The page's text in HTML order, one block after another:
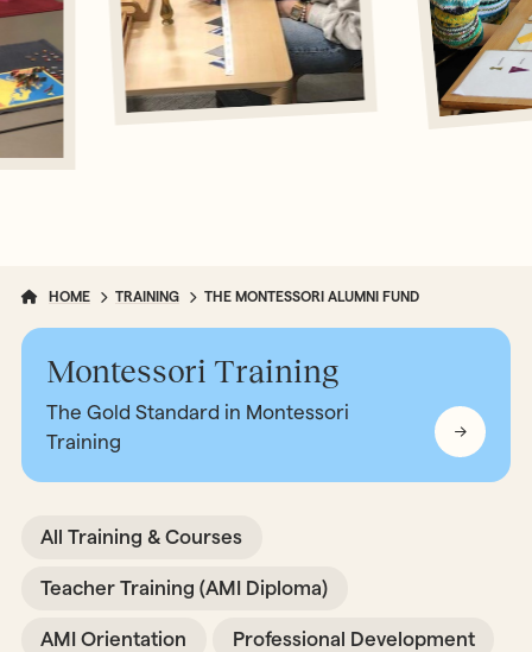
HOME TRAINING THE MONTESSORI ALUMNI FUND
Montessori Training
The Gold Standard in Montessori
Training
All Training & Courses
Teacher Training (AMI Diploma)
AMI Orientation Professional Development